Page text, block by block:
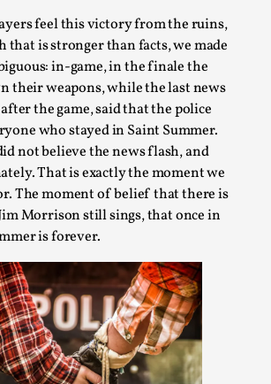
feel this victory from the ruins,
that is stronger than facts, we made
in-game, in the finale the
their weapons, while the last news
the game, said that the police
who stayed in Saint Summer.
not believe the news flash, and
That is exactly the moment we
The moment of belief that there is
Morrison still sings, that once in
is forever.
2025
2025-10-22
moved to new, faster and better
might notice the website looks...